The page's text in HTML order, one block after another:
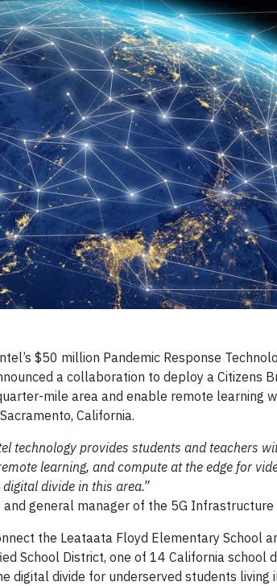
$50 million Pandemic Response
a collaboration to deploy a Citizens
mile area and enable remote learning
California.
technology provides students and teachers
learning, and compute at the edge for
divide in this area.”
general manager of the 5G
the Leataata Floyd Elementary School
School District, one of 14 California school
digital divide for underserved students